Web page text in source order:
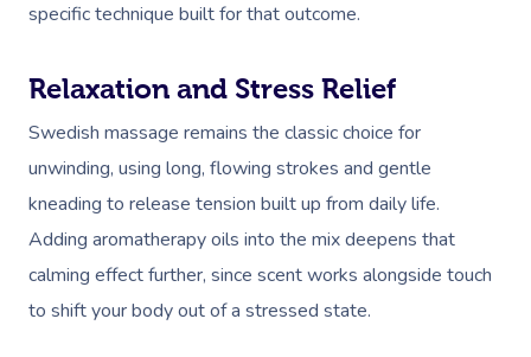
specific technique built for that outcome.
Relaxation and Stress Relief
Swedish massage remains the classic choice for
unwinding, using long, flowing strokes and gentle
kneading to release tension built up from daily life.
Adding aromatherapy oils into the mix deepens that
calming effect further, since scent works alongside touch
to shift your body out of a stressed state.